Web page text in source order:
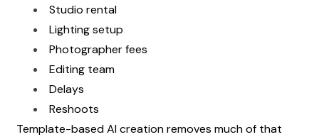
Studio rental
Lighting setup
Photographer fees
Editing team
Delays
Reshoots
Template-based AI creation removes much of that